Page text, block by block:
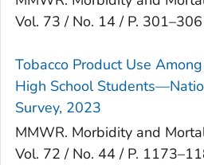
Vol. 73 / No. 14 / P. 301–306
Tobacco Product Use
High School
Survey, 2023
MMWR. Morbidity and
Vol. 72 / No. 44 / P.